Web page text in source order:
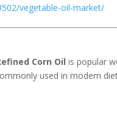
vegetable-oil-market/
Corn Oil is popular
used in modern